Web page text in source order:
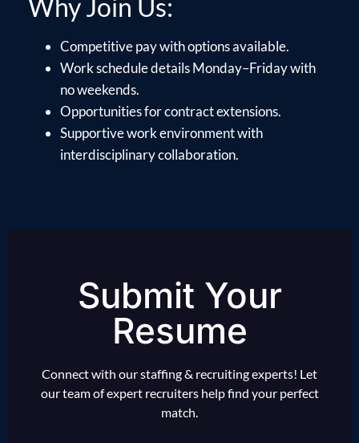
Why Join Us:
Competitive pay with options available.
Work schedule details Monday–Friday with
no weekends.
Opportunities for contract extensions.
Supportive work environment with
interdisciplinary collaboration.
Submit Your
Resume
Connect with our staffing & recruiting experts! Let
our team of expert recruiters help find your perfect
match.